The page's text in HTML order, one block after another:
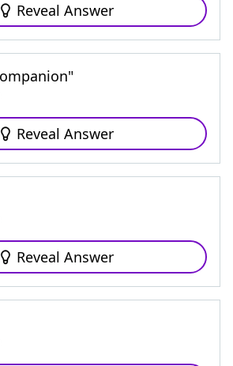
Reveal Answer
Reveal Answer
Reveal Answer